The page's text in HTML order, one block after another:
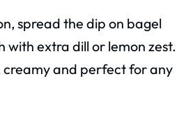
spread the dip on bagel
with extra dill or lemon zest.
creamy and perfect for any